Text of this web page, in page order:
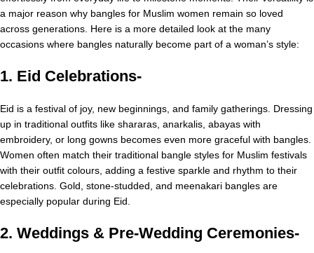
a major reason why bangles for Muslim women remain so loved
across generations. Here is a more detailed look at the many
occasions where bangles naturally become part of a woman’s style:
1. Eid Celebrations-
Eid is a festival of joy, new beginnings, and family gatherings. Dressing
up in traditional outfits like shararas, anarkalis, abayas with
embroidery, or long gowns becomes even more graceful with bangles.
Women often match their traditional bangle styles for Muslim festivals
with their outfit colours, adding a festive sparkle and rhythm to their
celebrations. Gold, stone-studded, and meenakari bangles are
especially popular during Eid.
2. Weddings & Pre-Wedding Ceremonies-